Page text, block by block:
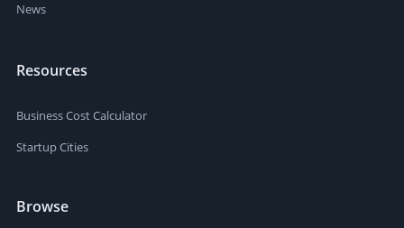
News
Resources
Business Cost Calculator
Startup Cities
Browse